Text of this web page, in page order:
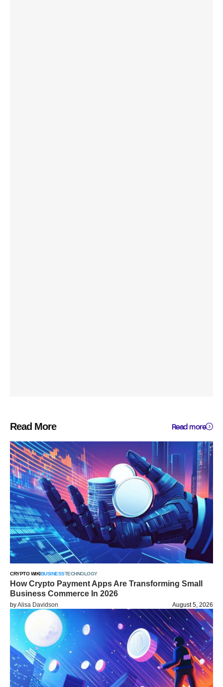
Read More Read more
CRYPTO WIKIBUSINESSTECHNOLOGY
How Crypto Payment Apps Are Transforming Small
Business Commerce In 2026
byAlisa Davidson August 5, 2026